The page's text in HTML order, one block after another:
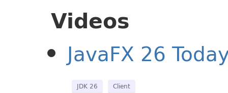
Videos
JavaFX 26
JDK 26 Client